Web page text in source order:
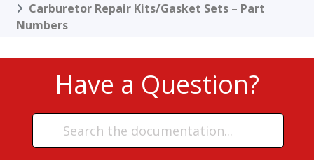
Carburetor Repair Kits/Gasket Sets – Part
Numbers
Have a Question?